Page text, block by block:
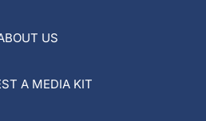
US
A MEDIA KIT